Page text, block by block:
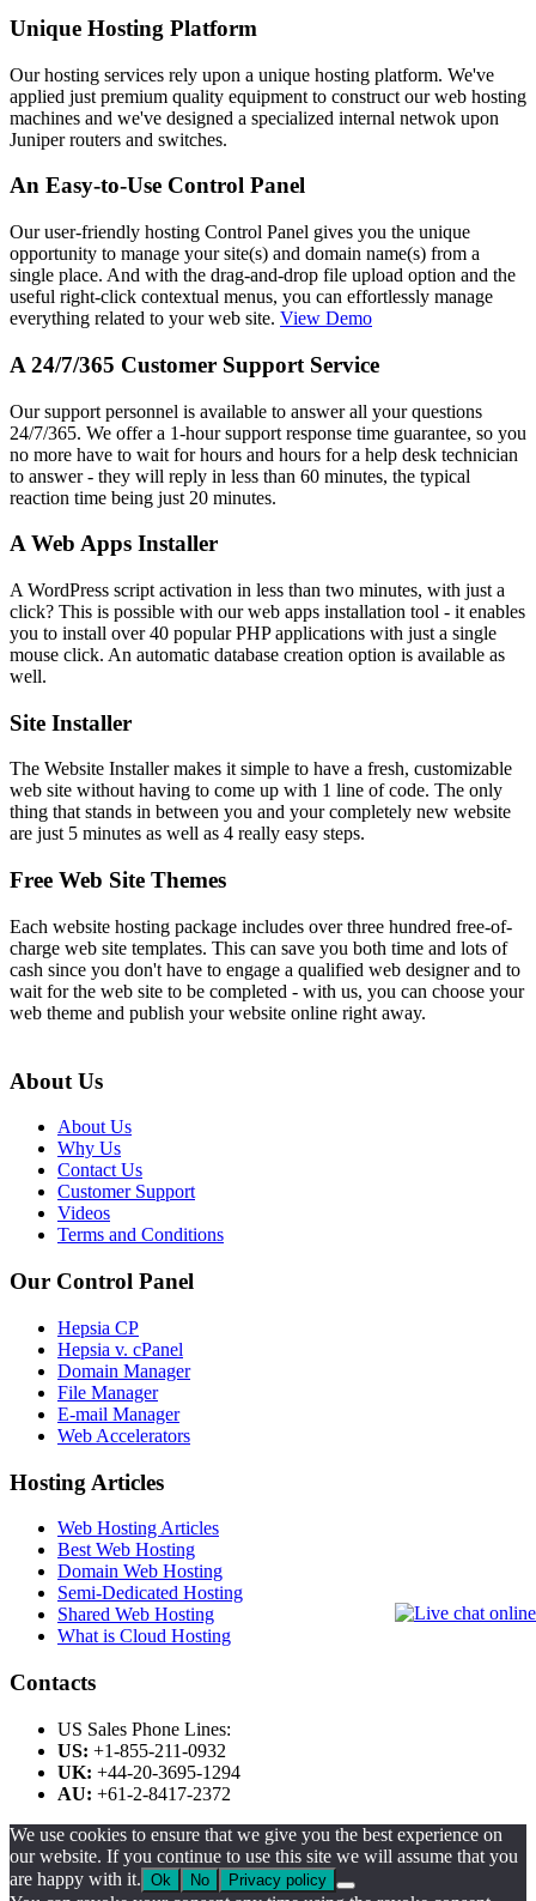
Unique Hosting Platform
Our hosting services rely upon a unique hosting platform. We've
applied just premium quality equipment to construct our web hosting
machines and we've designed a specialized internal netwok upon
Juniper routers and switches.
An Easy-to-Use Control Panel
Our user-friendly hosting Control Panel gives you the unique
opportunity to manage your site(s) and domain name(s) from a
single place. And with the drag-and-drop file upload option and the
useful right-click contextual menus, you can effortlessly manage
everything related to your web site. View Demo
A 24/7/365 Customer Support Service
Our support personnel is available to answer all your questions
24/7/365. We offer a 1-hour support response time guarantee, so you
no more have to wait for hours and hours for a help desk technician
to answer - they will reply in less than 60 minutes, the typical
reaction time being just 20 minutes.
A Web Apps Installer
A WordPress script activation in less than two minutes, with just a
click? This is possible with our web apps installation tool - it enables
you to install over 40 popular PHP applications with just a single
mouse click. An automatic database creation option is available as
well.
Site Installer
The Website Installer makes it simple to have a fresh, customizable
web site without having to come up with 1 line of code. The only
thing that stands in between you and your completely new website
are just 5 minutes as well as 4 really easy steps.
Free Web Site Themes
Each website hosting package includes over three hundred free-of-
charge web site templates. This can save you both time and lots of
cash since you don't have to engage a qualified web designer and to
wait for the web site to be completed - with us, you can choose your
web theme and publish your website online right away.
About Us
About Us
Why Us
Contact Us
Customer Support
Videos
Terms and Conditions
Our Control Panel
Hepsia CP
Hepsia v. cPanel
Domain Manager
File Manager
E-mail Manager
Web Accelerators
Hosting Articles
Web Hosting Articles
Best Web Hosting
Domain Web Hosting
Semi-Dedicated Hosting
Shared Web Hosting
What is Cloud Hosting
Contacts
US Sales Phone Lines:
US: +1-855-211-0932
UK: +44-20-3695-1294
AU: +61-2-8417-2372
We use cookies to ensure that we give you the best experience on
our website. If you continue to use this site we will assume that you
are happy with it. Ok No Privacy policy